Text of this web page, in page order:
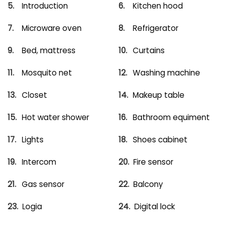
Introduction Kitchen hood
Microware oven Refrigerator
Bed, mattress Curtains
Mosquito net Washing machine
Closet Makeup table
Hot water shower Bathroom equiment
Lights Shoes cabinet
Intercom Fire sensor
Gas sensor Balcony
Logia Digital lock